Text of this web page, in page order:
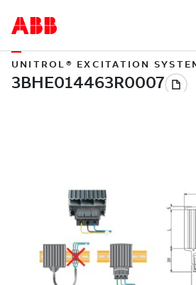
UNITROL® EXCITATION